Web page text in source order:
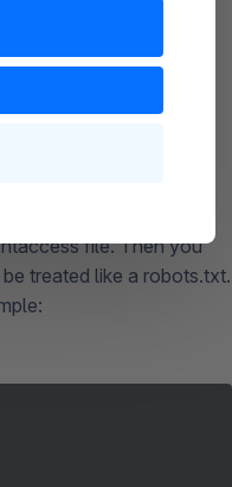
Add to the beginning
file. Then you
treated like a robots.txt.